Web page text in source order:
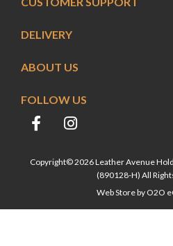
FOLLOW US
ABOUT US
DELIVERY
Copyright© 2026 Leather Avenue
(890128-H) All
Web Store by O2O